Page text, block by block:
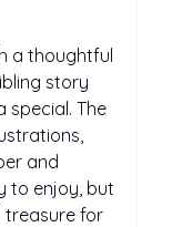
a thoughtful
story
special. The
and
to enjoy, but
treasure for